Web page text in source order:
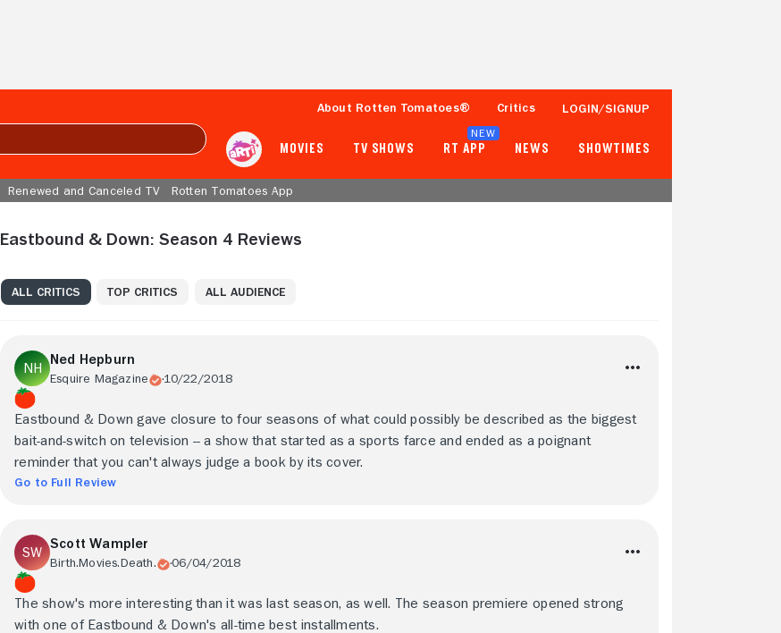
About Rotten Tomatoes® Critics LOGIN/SIGNUP
MOVIES TV SHOWS RT APP
NEW
NEWS SHOWTIMES
Renewed and Canceled TV Rotten Tomatoes App
Eastbound & Down: Season 4 Reviews
ALL CRITICS TOP CRITICS ALL AUDIENCE
Ned Hepburn
Esquire Magazine 10/22/2018
Eastbound & Down gave closure to four seasons of what could possibly be described as the biggest
bait-and-switch on television -- a show that started as a sports farce and ended as a poignant
reminder that you can't always judge a book by its cover.
Go to Full Review
Scott Wampler
Birth.Movies.Death. 06/04/2018
The show's more interesting than it was last season, as well. The season premiere opened strong
with one of Eastbound & Down's all-time best installments.